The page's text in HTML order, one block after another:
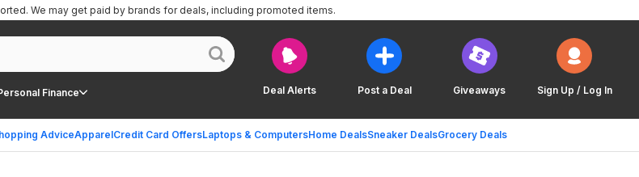
Deal Alerts Post a Deal Giveaways Sign Up / Log In
Finance
AdviceApparelCredit Card OffersLaptops & ComputersHome DealsSneaker DealsGrocery Deals
We may get paid by brands for deals, including promoted items.